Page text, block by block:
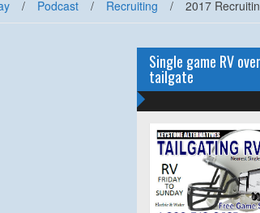
/ Podcast / Recruiting / 2017
Single game RV
tailgate